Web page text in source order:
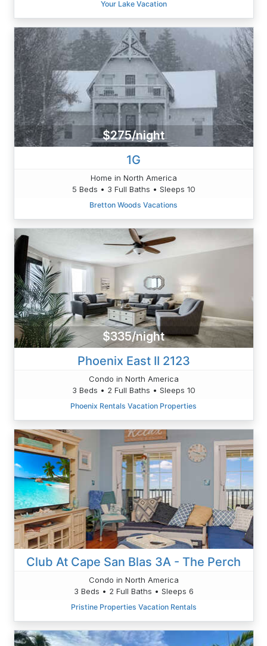
Your Lake Vacation
$275/night
1G
Home in North America
5 Beds • 3 Full Baths • Sleeps 10
Bretton Woods Vacations
$335/night
Phoenix East II 2123
Condo in North America
3 Beds • 2 Full Baths • Sleeps 10
Phoenix Rentals Vacation Properties
Club At Cape San Blas 3A - The Perch
Condo in North America
3 Beds • 2 Full Baths • Sleeps 6
Pristine Properties Vacation Rentals